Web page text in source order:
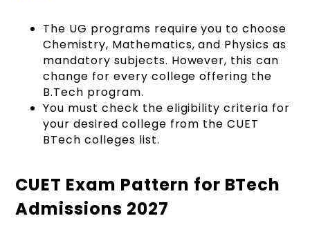
The UG programs require you to choose
Chemistry, Mathematics, and Physics as
mandatory subjects. However, this can
change for every college offering the
B.Tech program.
You must check the eligibility criteria for
your desired college from the CUET
BTech colleges list.
CUET Exam Pattern for BTech
Admissions 2027